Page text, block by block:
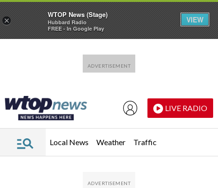
LIVE RADIO
Local News Weather Traffic
×
WTOP News (Stage)
Hubbard Radio
FREE - In Google Play
VIEW